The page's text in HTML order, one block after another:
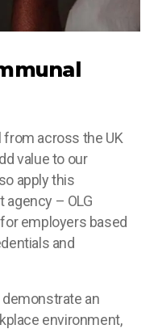
across the UK
value to our
apply this
– OLG
employers based
and
demonstrate an
environment,